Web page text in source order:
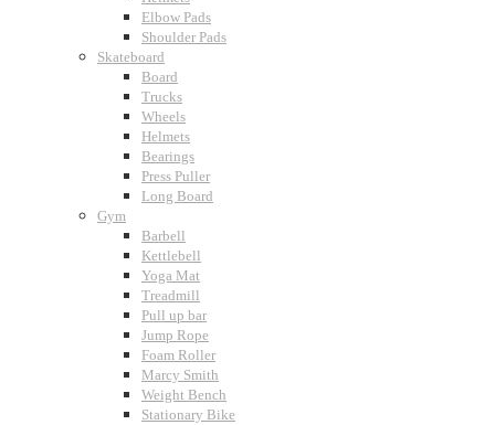
Elbow Pads
Shoulder Pads
Skateboard
Board
Trucks
Wheels
Helmets
Bearings
Press Puller
Long Board
Gym
Barbell
Kettlebell
Yoga Mat
Treadmill
Pull up bar
Jump Rope
Foam Roller
Marcy Smith
Weight Bench
Stationary Bike